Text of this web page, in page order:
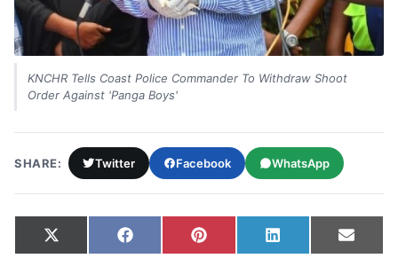
KNCHR Tells Coast Police Commander To Withdraw Shoot
Order Against 'Panga Boys'
SHARE: Twitter Facebook WhatsApp
Share on
X
(Twitter)
Share on
FacebookShare on
Pinterest Share on
LinkedIn Share
Email